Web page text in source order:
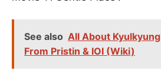
See also All About
From Pristin & IOI (Wiki)